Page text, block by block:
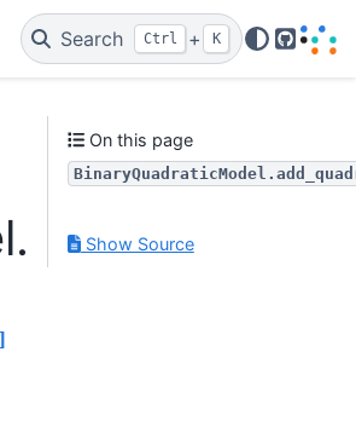
Search Ctrl + K
GitHub
On this page
Show Source